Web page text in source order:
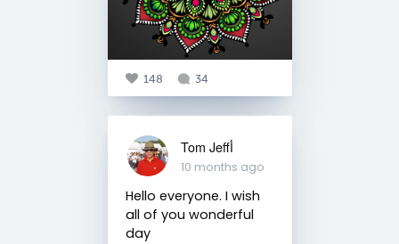
148 34
Tom Jeffأ
10 months ago
Hello everyone. I wish
all of you wonderful
day